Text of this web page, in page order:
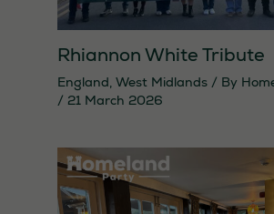
Rhiannon White Tribute
England, West Midlands/ By
/ 21 March 2026